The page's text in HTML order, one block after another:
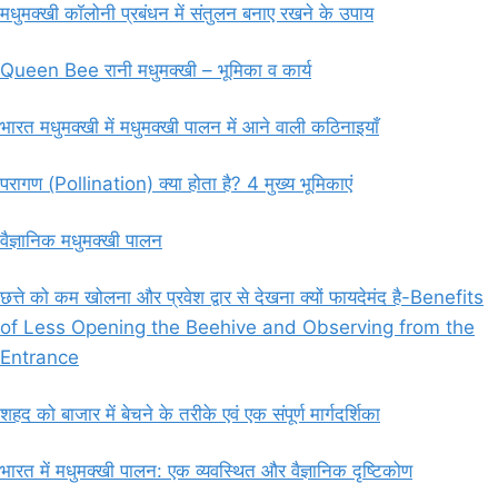
मधुमक्खी कॉलोनी प्रबंधन में संतुलन बनाए रखने के उपाय
Queen Bee रानी मधुमक्खी – भूमिका व कार्य
भारत मधुमक्खी में मधुमक्खी पालन में आने वाली कठिनाइयाँ
परागण (Pollination) क्या होता है? 4 मुख्य भूमिकाएं
वैज्ञानिक मधुमक्खी पालन
छत्ते को कम खोलना और प्रवेश द्वार से देखना क्यों फायदेमंद है-Benefits
of Less Opening the Beehive and Observing from the
Entrance
शहद को बाजार में बेचने के तरीके एवं एक संपूर्ण मार्गदर्शिका
भारत में मधुमक्खी पालन: एक व्यवस्थित और वैज्ञानिक दृष्टिकोण